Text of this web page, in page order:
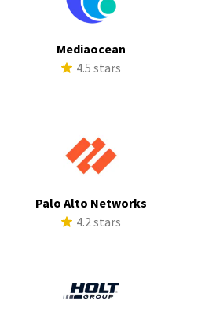
Mediaocean
4.5 stars
Palo Alto Networks
4.2 stars